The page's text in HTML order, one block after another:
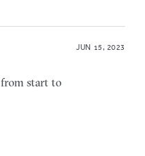
JUN 15, 2023
start to